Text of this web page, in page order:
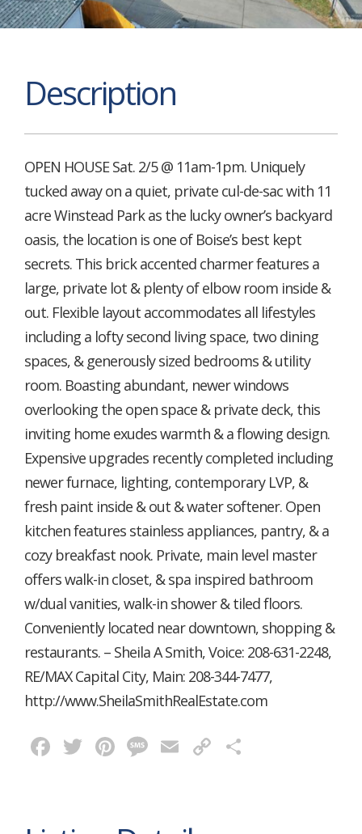
Description
OPEN HOUSE Sat. 2/5 @ 11am-1pm. Uniquely
tucked away on a quiet, private cul-de-sac with 11
acre Winstead Park as the lucky owner’s backyard
oasis, the location is one of Boise’s best kept
secrets. This brick accented charmer features a
large, private lot & plenty of elbow room inside &
out. Flexible layout accommodates all lifestyles
including a lofty second living space, two dining
spaces, & generously sized bedrooms & utility
room. Boasting abundant, newer windows
overlooking the open space & private deck, this
inviting home exudes warmth & a flowing design.
Expensive upgrades recently completed including
newer furnace, lighting, contemporary LVP, &
fresh paint inside & out & water softener. Open
kitchen features stainless appliances, pantry, & a
cozy breakfast nook. Private, main level master
offers walk-in closet, & spa inspired bathroom
w/dual vanities, walk-in shower & tiled floors.
Conveniently located near downtown, shopping &
restaurants. – Sheila A Smith, Voice: 208-631-2248,
RE/MAX Capital City, Main: 208-344-7477,
http://www.SheilaSmithRealEstate.com
Facebook
Twitter
Pinterest
Message
EmailCopy